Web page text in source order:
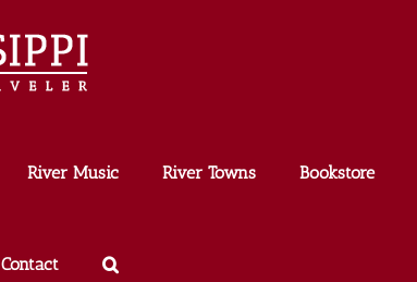
River Music River Towns Bookstore
Contact